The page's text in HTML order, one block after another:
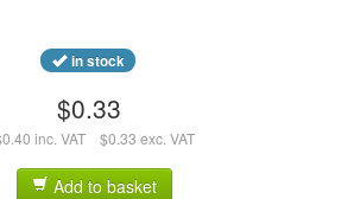
in stock
$0.33
inc. VAT $0.33 exc. VAT
Add to basket